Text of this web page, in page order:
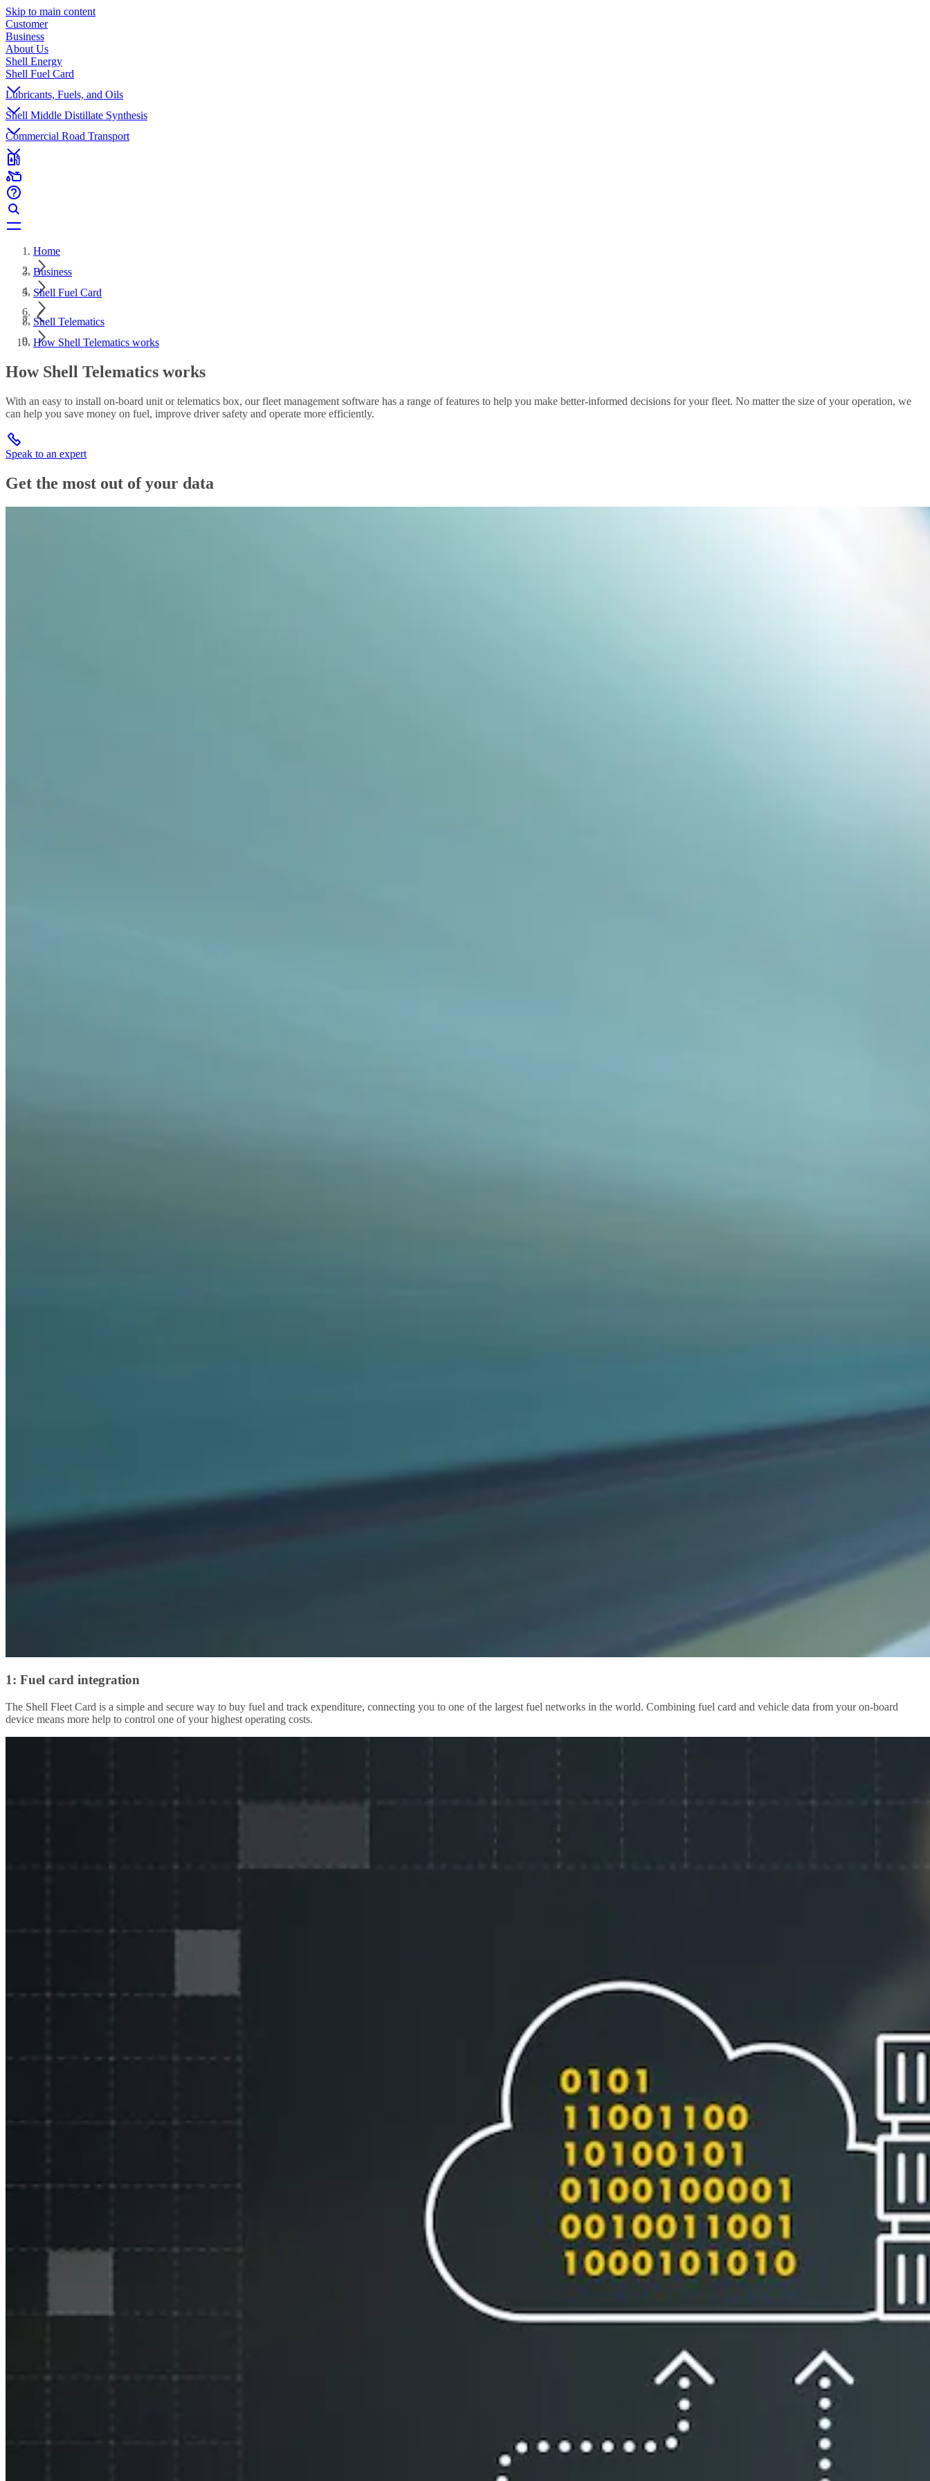
Skip to main content
Customer
Business
About Us
Shell Energy
Shell Fuel Card
Lubricants, Fuels, and Oils
Shell Middle Distillate Synthesis
Commercial Road Transport
Home
Business
Shell Fuel Card
Shell Telematics
How Shell Telematics works
How Shell Telematics works
With an easy to install on-board unit or telematics box, our fleet management software has a range of features to help you make better-informed decisions for your fleet. No matter the size of your operation, we
can help you save money on fuel, improve driver safety and operate more efficiently.
Speak to an expert
Get the most out of your data
1: Fuel card integration
The Shell Fleet Card is a simple and secure way to buy fuel and track expenditure, connecting you to one of the largest fuel networks in the world. Combining fuel card and vehicle data from your on-board
device means more help to control one of your highest operating costs.